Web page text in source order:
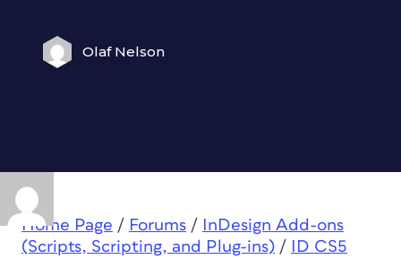
Olaf Nelson
Home Page / Forums /
InDesign Add-ons
(Scripts, Scripting, and Plug-ins) /
ID CS5